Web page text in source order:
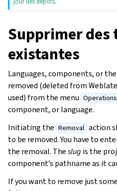
Supprimer
existantes
Languages, components, or
removed (deleted from
used) from the menu Operations
component, or language.
Initiating the Removal action
to be removed. You have to
the removal. Theslug is the
component’s pathname as it
If you want to remove just